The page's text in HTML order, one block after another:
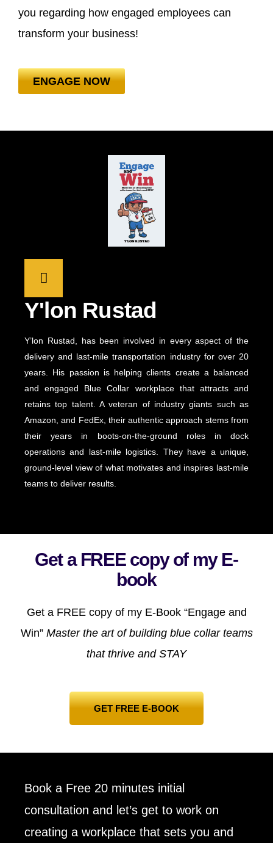
you regarding how engaged employees can
transform your business!
ENGAGE NOW
Y'lon Rustad
Y’lon Rustad, has been involved in every aspect of the
delivery and last-mile transportation industry for over 20
years. His passion is helping clients create a balanced
and engaged Blue Collar workplace that attracts and
retains top talent. A veteran of industry giants such as
Amazon, and FedEx, their authentic approach stems from
their years in boots-on-the-ground roles in dock
operations and last-mile logistics. They have a unique,
ground-level view of what motivates and inspires last-mile
teams to deliver results.
Get a FREE copy of my E-
book
Get a FREE copy of my E-Book “Engage and
Win” Master the art of building blue collar teams
that thrive and STAY
GET FREE E-BOOK
Book a Free 20 minutes initial
consultation and let’s get to work on
creating a workplace that sets you and